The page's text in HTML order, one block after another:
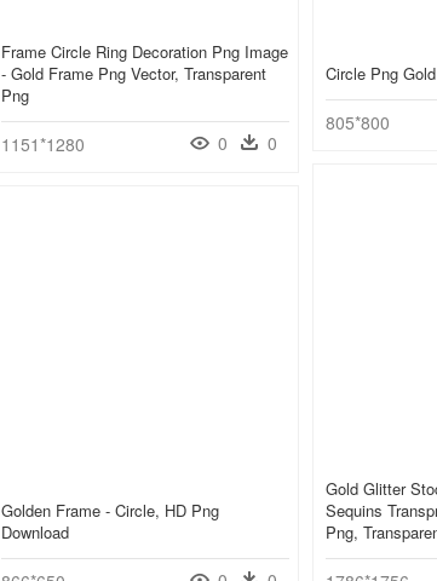
Frame Circle Ring Decoration Png Image
- Gold Frame Png Vector, Transparent
Png
1151*1280 0 0
Circle Png
805*800
Gold Glitter
Sequins
Png,
Golden Frame - Circle, HD Png
Download